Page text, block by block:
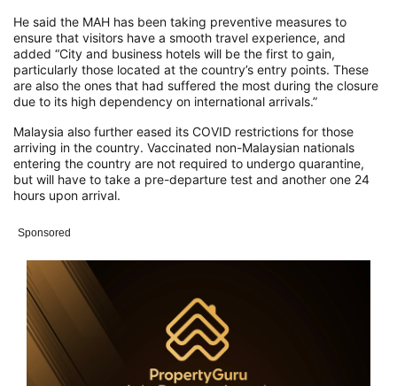
He said the MAH has been taking preventive measures to
ensure that visitors have a smooth travel experience, and
added “City and business hotels will be the first to gain,
particularly those located at the country’s entry points. These
are also the ones that had suffered the most during the closure
due to its high dependency on international arrivals.”
Malaysia also further eased its COVID restrictions for those
arriving in the country. Vaccinated non-Malaysian nationals
entering the country are not required to undergo quarantine,
but will have to take a pre-departure test and another one 24
hours upon arrival.
Sponsored